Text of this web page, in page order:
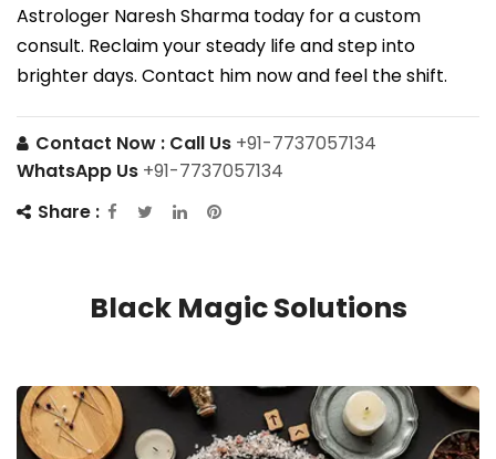
Astrologer Naresh Sharma today for a custom
consult. Reclaim your steady life and step into
brighter days. Contact him now and feel the shift.
Contact Now : Call Us +91-7737057134
WhatsApp Us +91-7737057134
Share :
Black Magic Solutions